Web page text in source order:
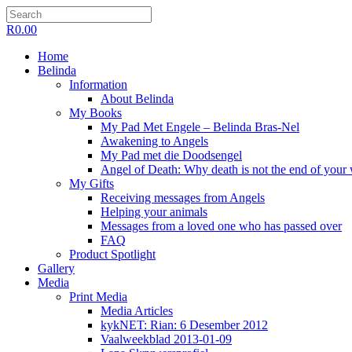
R0.00
Home
Belinda
Information
About Belinda
My Books
My Pad Met Engele – Belinda Bras-Nel
Awakening to Angels
My Pad met die Doodsengel
Angel of Death: Why death is not the end of your
My Gifts
Receiving messages from Angels
Helping your animals
Messages from a loved one who has passed over
FAQ
Product Spotlight
Gallery
Media
Print Media
Media Articles
kykNET: Rian: 6 Desember 2012
Vaalweekblad 2013-01-09